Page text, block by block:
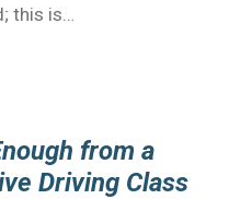
this is…
from a
Driving Class